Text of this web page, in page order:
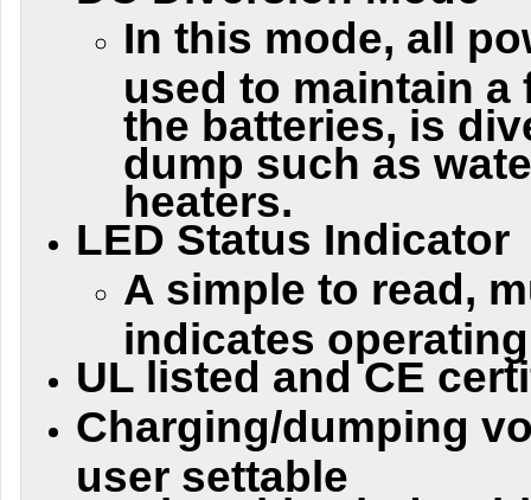
In this mode, all
used to maintain a
the batteries, is
dump such as
heaters.
LED Status Indicator
A simple to read,
indicates
UL listed and CE
Charging/dumping
user settable